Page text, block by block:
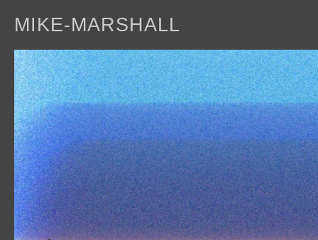
MIKE-MARSHALL